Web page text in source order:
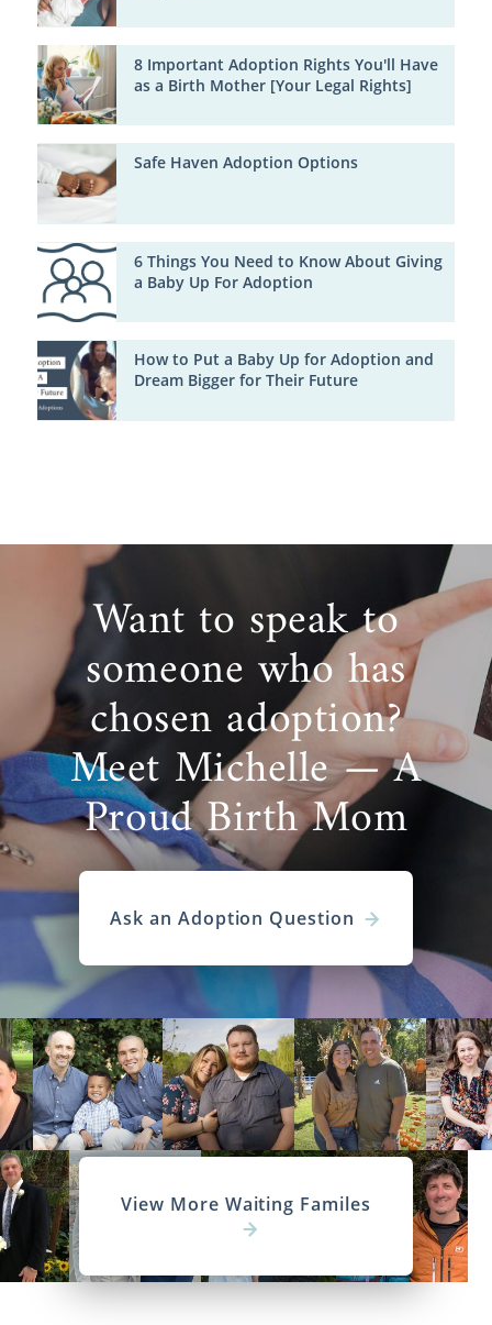
8 Important Adoption Rights You'll Have
as a Birth Mother [Your Legal Rights]
Safe Haven Adoption Options
6 Things You Need to Know About Giving
a Baby Up For Adoption
How to Put a Baby Up for Adoption and
Dream Bigger for Their Future
Want to speak to
someone who has
chosen adoption?
Meet Michelle — A
Proud Birth Mom
Ask an Adoption Question
View More Waiting Familes